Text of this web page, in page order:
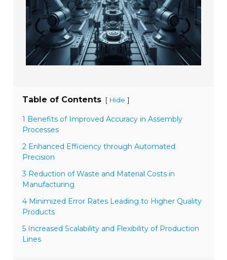
Table of Contents [ Hide ]
1 Benefits of Improved Accuracy in Assembly
Processes
2 Enhanced Efficiency through Automated
Precision
3 Reduction of Waste and Material Costs in
Manufacturing
4 Minimized Error Rates Leading to Higher Quality
Products
5 Increased Scalability and Flexibility of Production
Lines